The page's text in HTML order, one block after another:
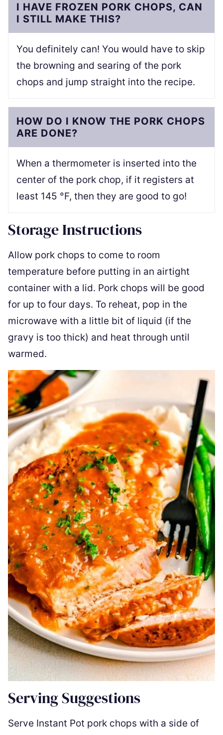
I HAVE FROZEN PORK CHOPS, CAN
I STILL MAKE THIS?
You definitely can! You would have to skip
the browning and searing of the pork
chops and jump straight into the recipe.
HOW DO I KNOW THE PORK CHOPS
ARE DONE?
When a thermometer is inserted into the
center of the pork chop, if it registers at
least 145 °F, then they are good to go!
Storage Instructions
Allow pork chops to come to room
temperature before putting in an airtight
container with a lid. Pork chops will be good
for up to four days. To reheat, pop in the
microwave with a little bit of liquid (if the
gravy is too thick) and heat through until
warmed.
Serving Suggestions
Serve Instant Pot pork chops with a side of